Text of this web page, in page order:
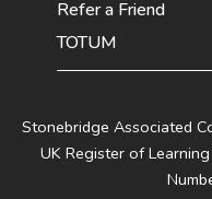
Stonebridge Associated
UK Register of
Refer a Friend
TOTUM